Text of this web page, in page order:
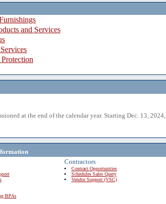
and Services
at the end of the calendar year. Starting Dec. 13, 2024,
BPAs
Contractors
Contract Opportunities
Schedules Sales Query
Vendor Support (VSC)